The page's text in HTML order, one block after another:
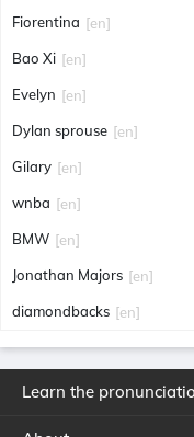
Fiorentina [en]
Bao Xi [en]
Evelyn [en]
Dylan sprouse [en]
Gilary [en]
wnba [en]
BMW [en]
Jonathan Majors [en]
diamondbacks [en]
Learn the